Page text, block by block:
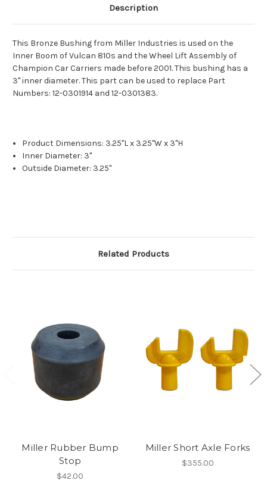
Description
This Bronze Bushing from Miller Industries is used on the
Inner Boom of Vulcan 810s and the Wheel Lift Assembly of
Champion Car Carriers made before 2001. This bushing has a
3" inner diameter. This part can be used to replace Part
Numbers: 12-0301914 and 12-0301383.
Product Dimensions: 3.25"L x 3.25"W x 3"H
Inner Diameter: 3"
Outside Diameter: 3.25"
Related Products
Miller Rubber Bump
Stop
$42.00
Miller Short Axle Forks
$355.00